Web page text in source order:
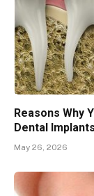
Reasons Why
Dental Implants
May 26, 2026